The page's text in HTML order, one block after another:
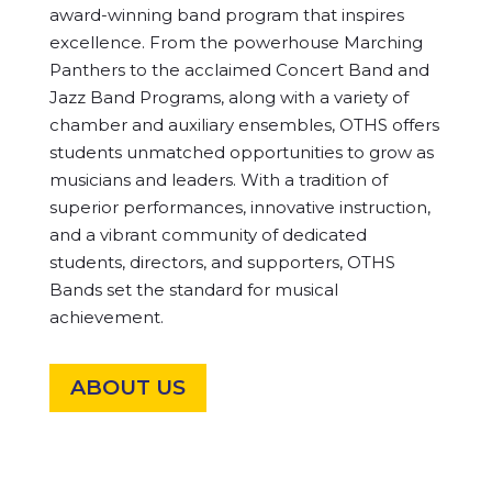
award-winning band program that inspires
excellence. From the powerhouse Marching
Panthers to the acclaimed Concert Band and
Jazz Band Programs, along with a variety of
chamber and auxiliary ensembles, OTHS offers
students unmatched opportunities to grow as
musicians and leaders. With a tradition of
superior performances, innovative instruction,
and a vibrant community of dedicated
students, directors, and supporters, OTHS
Bands set the standard for musical
achievement.
ABOUT US